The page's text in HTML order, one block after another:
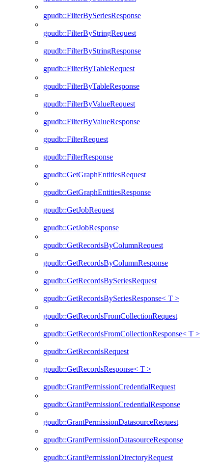
gpudb::FilterBySeriesResponse
gpudb::FilterByStringRequest
gpudb::FilterByStringResponse
gpudb::FilterByTableRequest
gpudb::FilterByTableResponse
gpudb::FilterByValueRequest
gpudb::FilterByValueResponse
gpudb::FilterRequest
gpudb::FilterResponse
gpudb::GetGraphEntitiesRequest
gpudb::GetGraphEntitiesResponse
gpudb::GetJobRequest
gpudb::GetJobResponse
gpudb::GetRecordsByColumnRequest
gpudb::GetRecordsByColumnResponse
gpudb::GetRecordsBySeriesRequest
gpudb::GetRecordsBySeriesResponse< T >
gpudb::GetRecordsFromCollectionRequest
gpudb::GetRecordsFromCollectionResponse< T >
gpudb::GetRecordsRequest
gpudb::GetRecordsResponse< T >
gpudb::GrantPermissionCredentialRequest
gpudb::GrantPermissionCredentialResponse
gpudb::GrantPermissionDatasourceRequest
gpudb::GrantPermissionDatasourceResponse
gpudb::GrantPermissionDirectoryRequest